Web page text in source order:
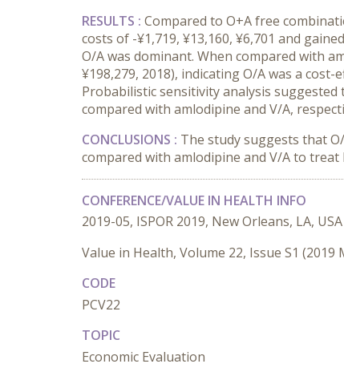
RESULTS : Compared to O+A free
costs of -¥1,719, ¥13,160, ¥6,701 and
O/A was dominant. When compared with
¥198,279, 2018), indicating O/A was a
Probabilistic sensitivity analysis
compared with amlodipine and V/A,
CONCLUSIONS : The study suggests that
compared with amlodipine and V/A to
CONFERENCE/VALUE IN HEALTH INFO
2019-05, ISPOR 2019, New Orleans, LA, USA
Value in Health, Volume 22, Issue S1 (2019
CODE
PCV22
TOPIC
Economic Evaluation